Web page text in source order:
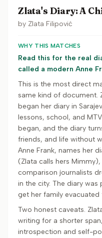
Zlata's Diary: A
by Zlata Filipović
WHY THIS MATCHES
Read this for the real
called a modern Anne
This is the most direct
same kind of document.
began her diary in
lessons, school, and
began, and the diary
friends, and life without
Anne Frank, names her
(Zlata calls hers
comparison journalists
in the city. The diary was
get her family evacuated
Two honest caveats.
writing for a shorter
introspection and self-